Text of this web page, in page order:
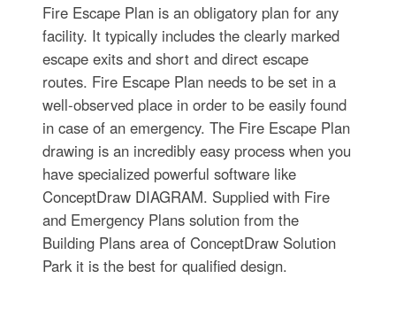
Fire Escape Plan is an obligatory plan for any
facility. It typically includes the clearly marked
escape exits and short and direct escape
routes. Fire Escape Plan needs to be set in a
well-observed place in order to be easily found
in case of an emergency. The Fire Escape Plan
drawing is an incredibly easy process when you
have specialized powerful software like
ConceptDraw DIAGRAM. Supplied with Fire
and Emergency Plans solution from the
Building Plans area of ConceptDraw Solution
Park it is the best for qualified design.